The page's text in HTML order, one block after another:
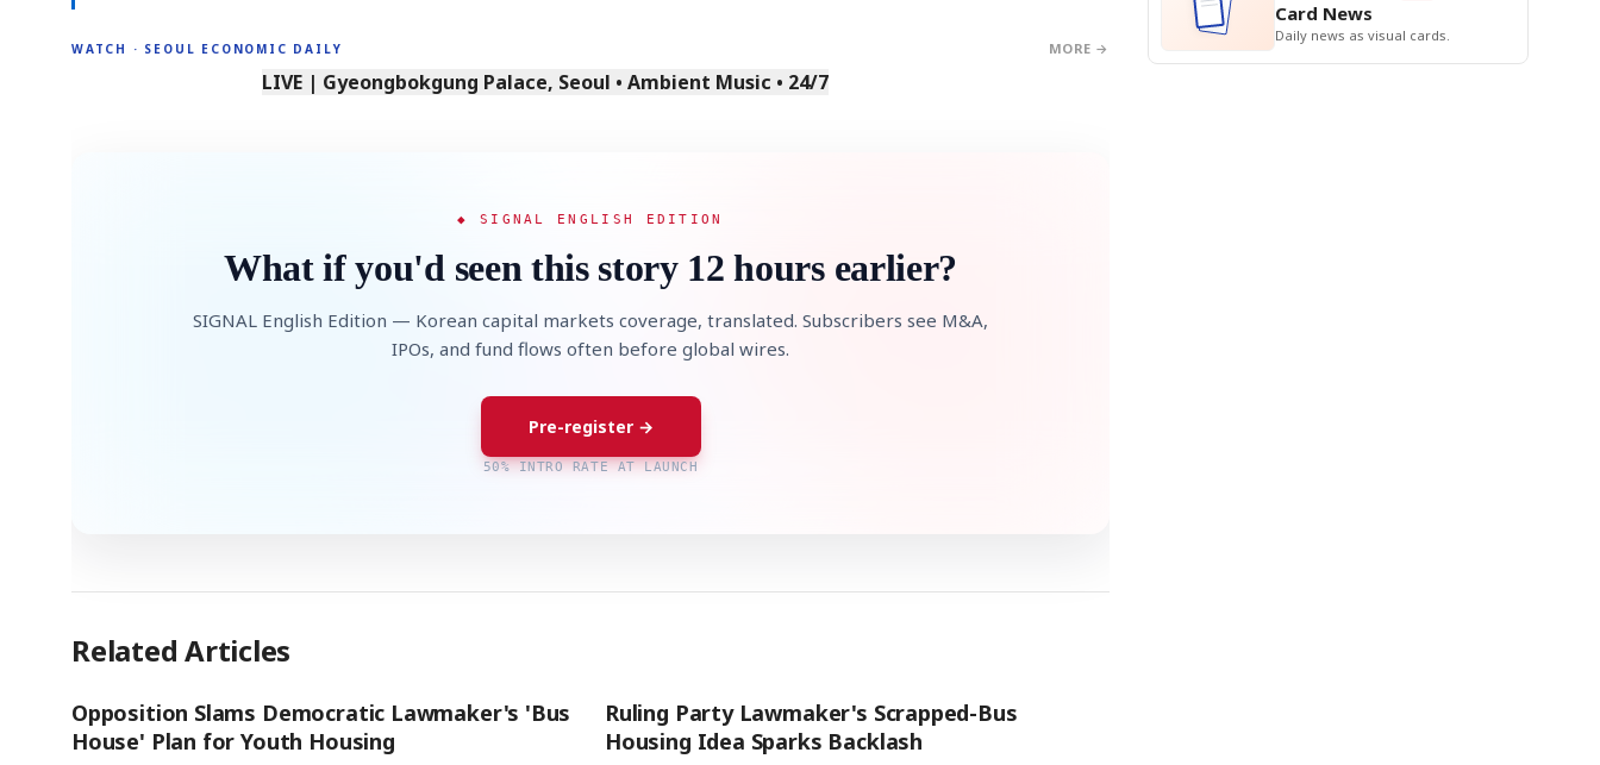
WATCH · SEOUL ECONOMIC DAILY MORE →
LIVE | Gyeongbokgung Palace, Seoul • Ambient Music • 24/7
◆ SIGNAL ENGLISH EDITION
What if you'd seen this story 12 hours earlier?
SIGNAL English Edition — Korean capital markets coverage, translated. Subscribers see M&A,
IPOs, and fund flows often before global wires.
Pre-register →
50% INTRO RATE AT LAUNCH
Related Articles
Opposition Slams Democratic Lawmaker's 'Bus
House' Plan for Youth Housing
Ruling Party Lawmaker's Scrapped-Bus
Housing Idea Sparks Backlash
Card News
Daily news as visual cards.